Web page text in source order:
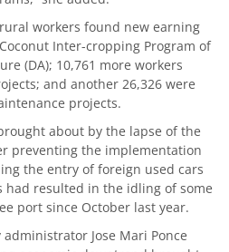
workers found new earning
Inter-cropping Program of
(DA); 10,761 more workers
and another 26,326 were
projects.
about by the lapse of the
preventing the implementation
the entry of foreign used cars
had resulted in the idling of some
port since October last year.
Jose Mari Ponce